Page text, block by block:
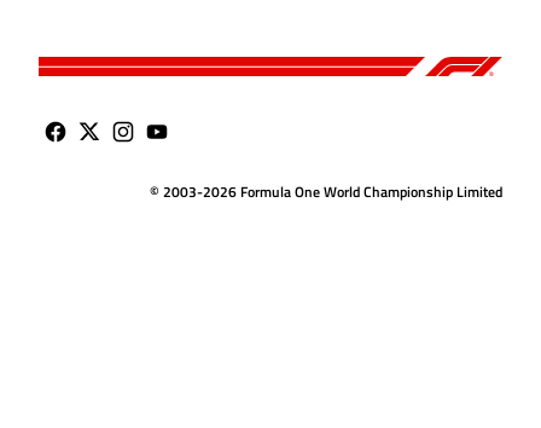
© 2003-2026 Formula One World Championship Limited